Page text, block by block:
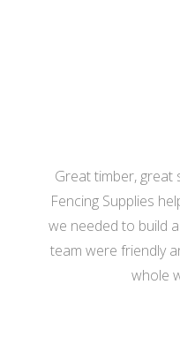
Great timber, great
Fencing Supplies
we needed to build
team were friendly
whole